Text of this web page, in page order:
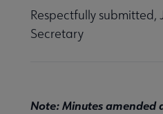
Respectfully submitted,
Secretary
Note: Minutes amended